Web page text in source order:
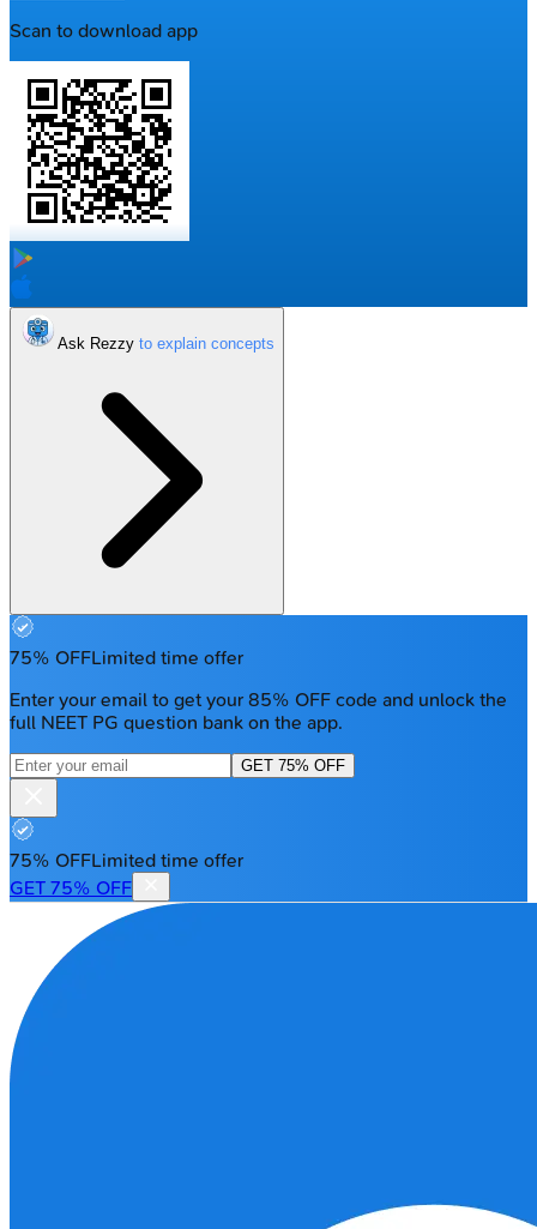
Scan to download app
Ask Rezzy
75% OFFLimited time offer
Enter your email to get your 85% OFF code and unlock the
full NEET PG question bank on the app.
GET 75% OFF
75% OFFLimited time offer
GET 75% OFF